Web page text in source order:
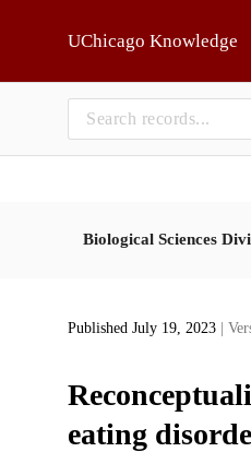
UChicago Knowledge
Biological Sciences
Published July 19, 2023 |
eating